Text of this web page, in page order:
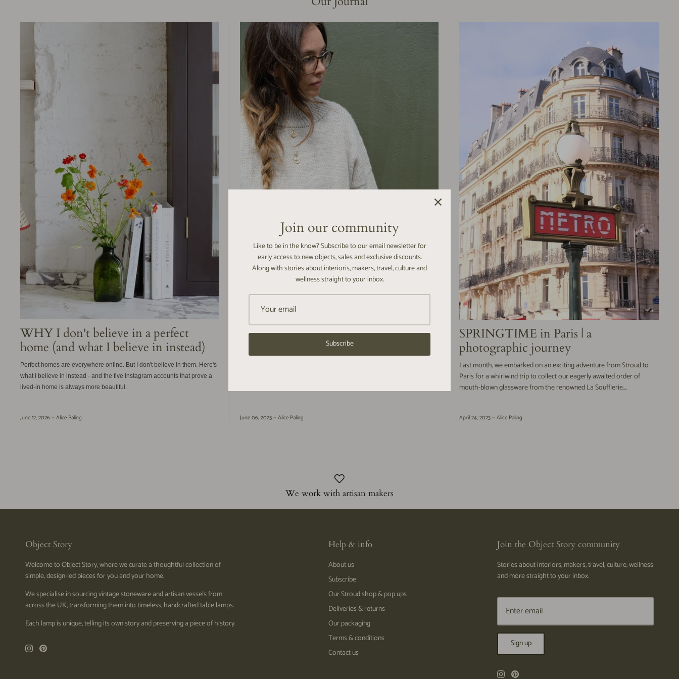
WHY I don't believe in a perfect
home (and what I believe in instead)
Perfect homes are everywhere online. But I don't believe in them. Here's
what I believe in instead - and the five Instagram accounts that prove a
lived-in home is always more beautiful.
June 12, 2026 —Alice Paling
A quiet return
June 06, 2025 —Alice Paling
SPRINGTIME in Paris | a
photographic journey
Last month, we embarked on an exciting adventure from Stroud to
Paris for a whirlwind trip to collect our eagerly awaited order of
mouth-blown glassware from the renowned La Soufflerie....
April 24, 2023 —Alice Paling
We work with artisan makers
Object Story
Welcome to Object Story, where we curate a thoughtful collection of
simple, design-led pieces for you and your home.
We specialise in sourcing vintage stoneware and artisan vessels from
across the UK, transforming them into timeless, handcrafted table lamps.
Each lamp is unique, telling its own story and preserving a piece of history.
Help & info
About us
Subscribe
Our Stroud shop & pop ups
Deliveries & returns
Our packaging
Terms & conditions
Contact us
Join the Object Story community
Stories about interiors, makers, travel, culture, wellness
and more straight to your inbox.
Sign up
Join our community
Like to be in the know? Subscribe to our email newsletter for
early access to new objects, sales and exclusive discounts.
Along with stories about interioris, makers, travel, culture and
wellness straight to your inbox.
Subscribe